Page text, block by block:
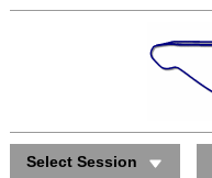
Select Session